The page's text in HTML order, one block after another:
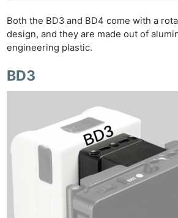
Both the BD3 and BD4 come with a
design, and they are made out of
engineering plastic.
BD3